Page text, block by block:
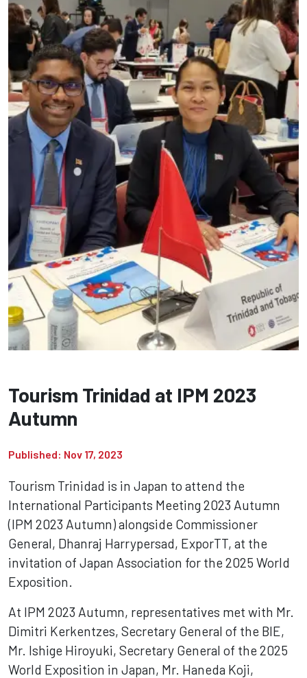
Tourism Trinidad at IPM 2023
Autumn
Published: Nov 17, 2023
Tourism Trinidad is in Japan to attend the
International Participants Meeting 2023 Autumn
(IPM 2023 Autumn) alongside Commissioner
General, Dhanraj Harrypersad, ExporTT, at the
invitation of Japan Association for the 2025 World
Exposition.
At IPM 2023 Autumn, representatives met with Mr.
Dimitri Kerkentzes, Secretary General of the BIE,
Mr. Ishige Hiroyuki, Secretary General of the 2025
World Exposition in Japan, Mr. Haneda Koji,